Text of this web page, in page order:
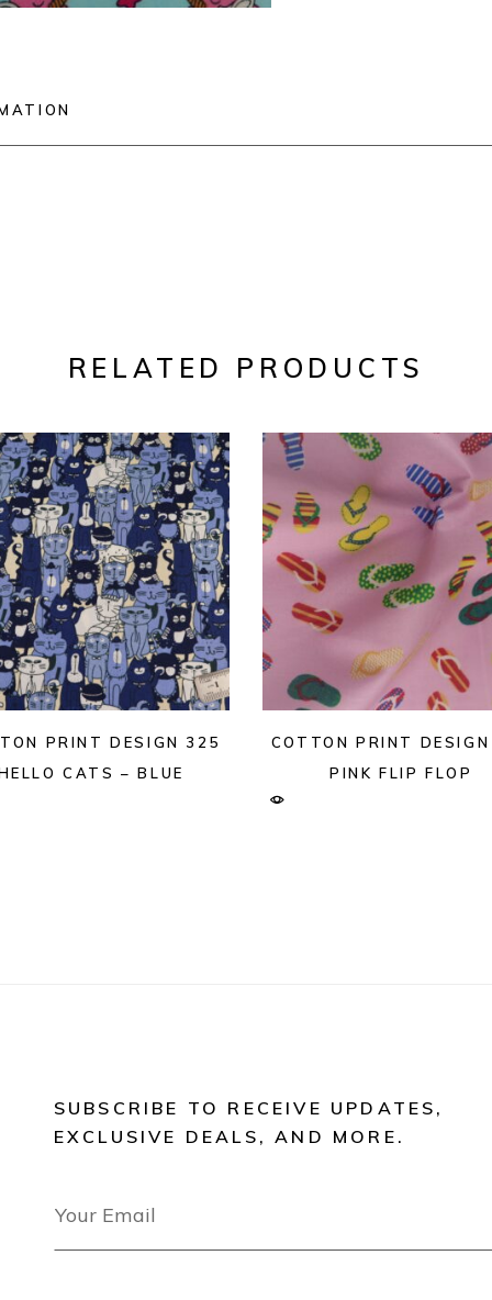
RELATED PRODUCTS
PRINT DESIGN 325
CATS – BLUE
COTTON PRINT
PINK FLIP FLOP
SUBSCRIBE TO RECEIVE UPDATES,
EXCLUSIVE DEALS, AND MORE.